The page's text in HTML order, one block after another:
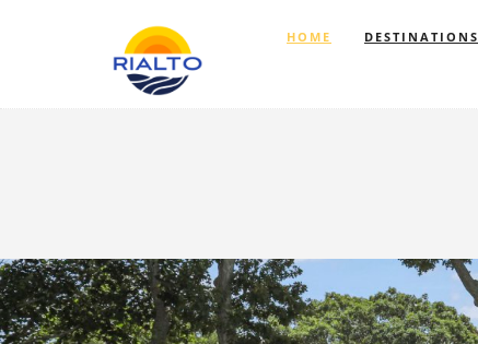
HOME DESTINATIONS
Previous